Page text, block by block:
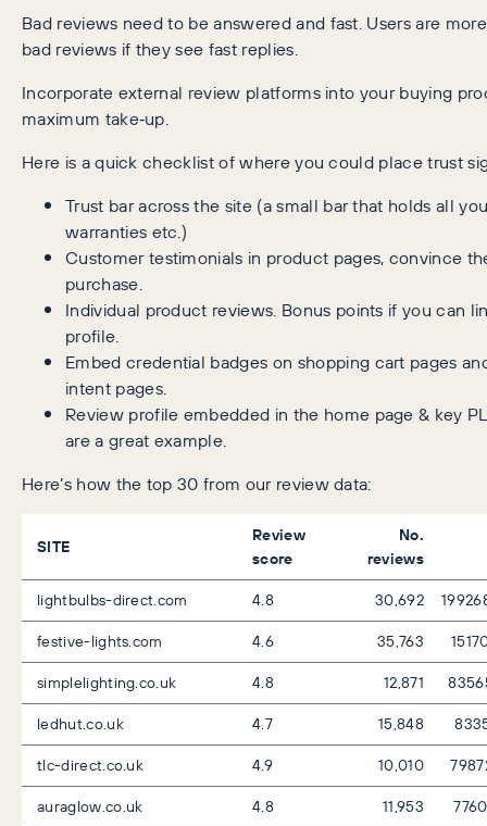
Bad reviews need to be answered and fast. Users are
bad reviews if they see fast replies.
Incorporate external review platforms into your buying
maximum take‑up.
Here is a quick checklist of where you could place trust
Trust bar across the site (a small bar that holds all
warranties etc.)
Customer testimonials in product pages, convince
purchase.
Individual product reviews. Bonus points if you can
profile.
Embed credential badges on shopping cart pages
intent pages.
Review profile embedded in the home page & key
are a great example.
Here’s how the top 30 from our review data:
SITE
Review
score
No.
reviews
lightbulbs-direct.com 4.8 30,692
festive-lights.com
4.6 35,763
simplelighting.co.uk
4.8 12,871
ledhut.co.uk
4.7 15,848
tlc-direct.co.uk
4.9 10,010
auraglow.co.uk
4.8 11,953